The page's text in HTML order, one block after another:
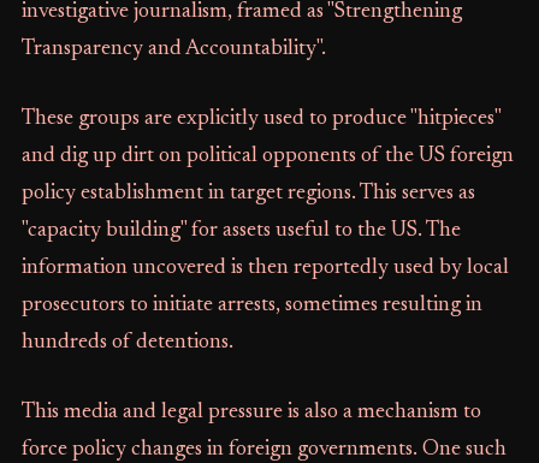
investigative journalism, framed as "Strengthening
Transparency and Accountability".
These groups are explicitly used to produce "hitpieces"
and dig up dirt on political opponents of the US foreign
policy establishment in target regions. This serves as
"capacity building" for assets useful to the US. The
information uncovered is then reportedly used by local
prosecutors to initiate arrests, sometimes resulting in
hundreds of detentions.
This media and legal pressure is also a mechanism to
force policy changes in foreign governments. One such